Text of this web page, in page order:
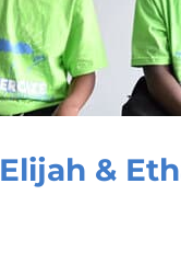
Elijah &